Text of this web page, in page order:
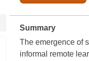
Summary
The emergence of
informal remote